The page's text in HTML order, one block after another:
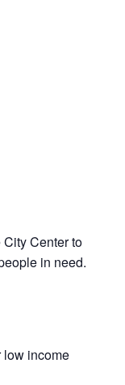
Center to
in need.
low income